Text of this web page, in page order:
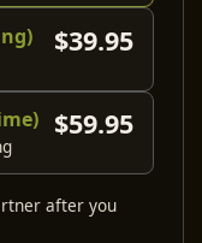
$39.95
$59.95
after you